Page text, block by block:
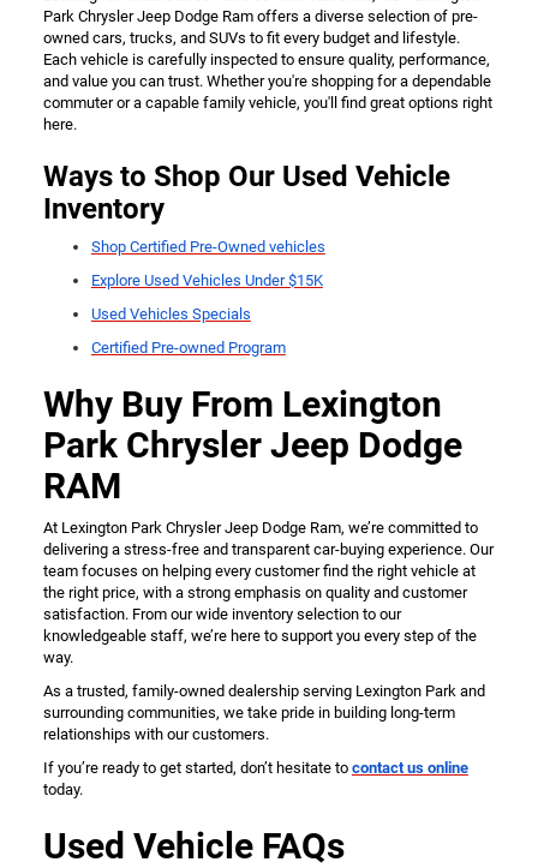
Park Chrysler Jeep Dodge Ram offers a diverse selection of pre-
owned cars, trucks, and SUVs to fit every budget and lifestyle.
Each vehicle is carefully inspected to ensure quality, performance,
and value you can trust. Whether you're shopping for a dependable
commuter or a capable family vehicle, you'll find great options right
here.
Ways to Shop Our Used Vehicle
Inventory
Shop Certified Pre-Owned vehicles
Explore Used Vehicles Under $15K
Used Vehicles Specials
Certified Pre-owned Program
Why Buy From Lexington
Park Chrysler Jeep Dodge
RAM
At Lexington Park Chrysler Jeep Dodge Ram, we’re committed to
delivering a stress-free and transparent car-buying experience. Our
team focuses on helping every customer find the right vehicle at
the right price, with a strong emphasis on quality and customer
satisfaction. From our wide inventory selection to our
knowledgeable staff, we’re here to support you every step of the
way.
As a trusted, family-owned dealership serving Lexington Park and
surrounding communities, we take pride in building long-term
relationships with our customers.
If you’re ready to get started, don’t hesitate to contact us online
today.
Used Vehicle FAQs